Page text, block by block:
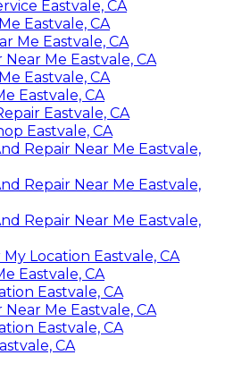
Eastvale, CA
Eastvale, CA
Me Eastvale, CA
Me Eastvale, CA
Eastvale, CA
Eastvale, CA
Eastvale, CA
Eastvale, CA
Repair Near Me Eastvale,
Repair Near Me Eastvale,
Repair Near Me Eastvale,
Location Eastvale, CA
Eastvale, CA
Eastvale, CA
Me Eastvale, CA
Eastvale, CA
CA